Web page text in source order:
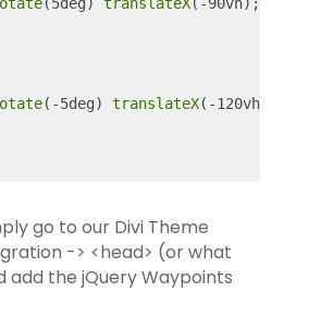
(-5deg) translateX(-120vh);
go to our Divi Theme
-> <head> (or what
add the jQuery Waypoints